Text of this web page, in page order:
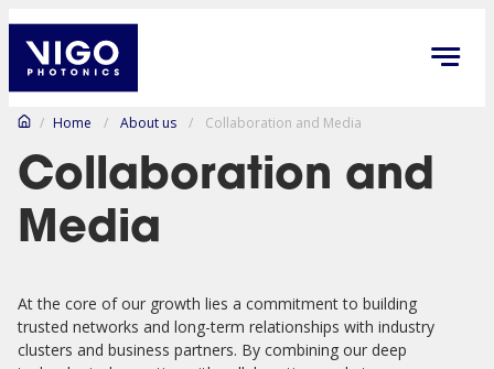
/ Home / About us / Collaboration and Media
Collaboration and
Media
At the core of our growth lies a commitment to building
trusted networks and long-term relationships with industry
clusters and business partners. By combining our deep